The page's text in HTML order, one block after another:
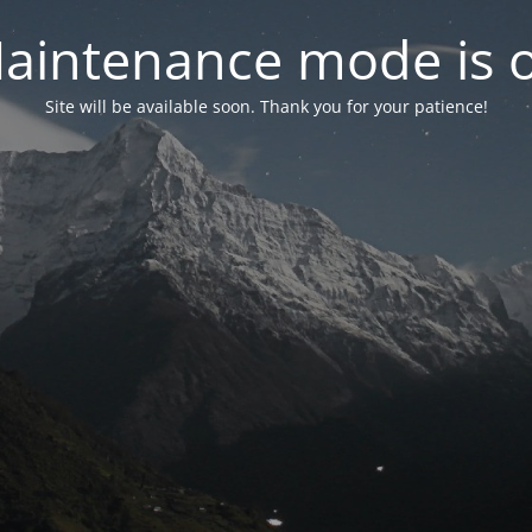
mode is
Site will be available soon. Thank you for your patience!